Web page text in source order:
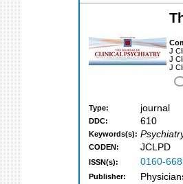
J
J
J
Type: journal
DDC: 610
Keywords(s):
CODEN: JCLPD
ISSN(s): 0160-
Publisher: